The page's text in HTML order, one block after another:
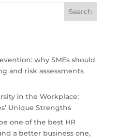
why SMEs should
and risk assessments
in the Workplace:
Unique Strengths
one of the best HR
a better business one,